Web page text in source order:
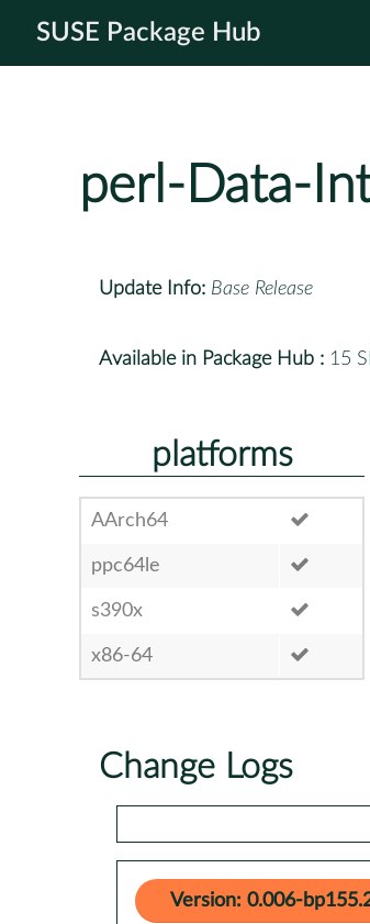
SUSE Package Hub
perl-Data-
Update Info: Base Release
Available in Package Hub : 15
platforms
AArch64
ppc64le
s390x
x86-64
Change Logs
Version: 0.006-